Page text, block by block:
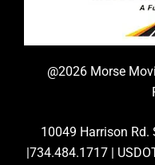
@2026 Morse
10049 Harrison Rd.
|734.484.1717 |